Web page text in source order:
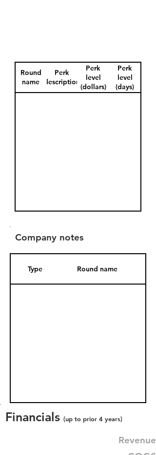
Round
name
Perk
description
Perk
level
(dollars)
Perk
level
(days)
Company notes
Type Round name
Financials (up to prior 4 years)
Revenue